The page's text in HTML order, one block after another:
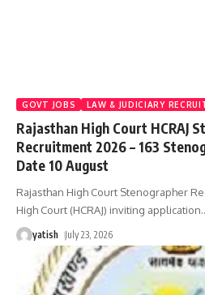
GOVT JOBS LAW & JUDICIARY
Rajasthan High Court HCRAJ
Recruitment 2026 – 163
Date 10 August
Rajasthan High Court Stenographer
High Court (HCRAJ) inviting application
yatish July 23, 2026